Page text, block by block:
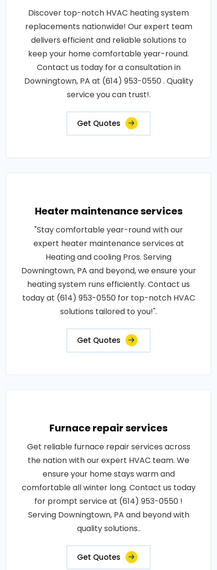
Discover top-notch HVAC heating system
replacements nationwide! Our expert team
delivers efficient and reliable solutions to
keep your home comfortable year-round.
Contact us today for a consultation in
Downingtown, PA at (614) 953-0550 . Quality
service you can trust!.
Get Quotes
Heater maintenance services
"Stay comfortable year-round with our
expert heater maintenance services at
Heating and cooling Pros. Serving
Downingtown, PA and beyond, we ensure your
heating system runs efficiently. Contact us
today at (614) 953-0550 for top-notch HVAC
solutions tailored to you!".
Get Quotes
Furnace repair services
Get reliable furnace repair services across
the nation with our expert HVAC team. We
ensure your home stays warm and
comfortable all winter long. Contact us today
for prompt service at (614) 953-0550 !
Serving Downingtown, PA and beyond with
quality solutions..
Get Quotes